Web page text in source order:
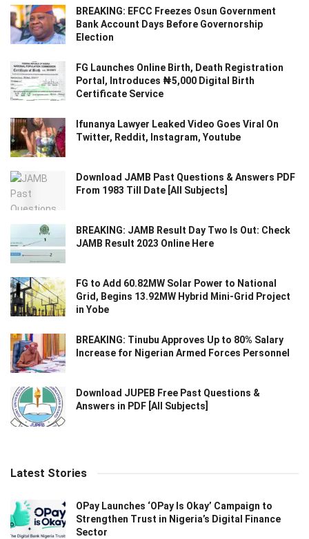
BREAKING: EFCC Freezes Osun Government
Bank Account Days Before Governorship
Election
FG Launches Online Birth, Death Registration
Portal, Introduces ₦5,000 Digital Birth
Certificate Service
Ifunanya Lawyer Leaked Video Goes Viral On
Twitter, Reddit, Instagram, Youtube
Download JAMB Past Questions & Answers PDF
From 1983 Till Date [All Subjects]
BREAKING: JAMB Result Day Two Is Out: Check
JAMB Result 2023 Online Here
FG to Add 60.82MW Solar Power to National
Grid, Begins 13.92MW Hybrid Mini-Grid Project
in Yobe
BREAKING: Tinubu Approves Up to 80% Salary
Increase for Nigerian Armed Forces Personnel
Download JUPEB Free Past Questions &
Answers in PDF [All Subjects]
Latest Stories
OPay Launches ‘OPay Is Okay’ Campaign to
Strengthen Trust in Nigeria’s Digital Finance
Sector